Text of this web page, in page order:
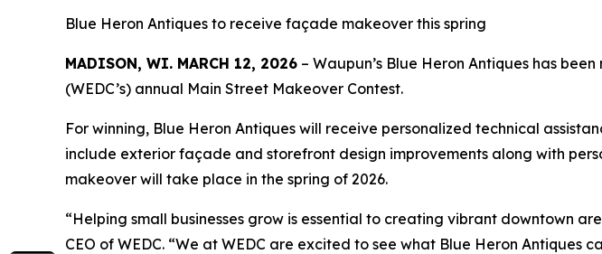
Blue Heron Antiques to receive façade makeover this spring
MADISON, WI. MARCH 12, 2026 – Waupun’s Blue Heron Antiques has
(WEDC’s) annual Main Street Makeover Contest.
For winning, Blue Heron Antiques will receive personalized technical
include exterior façade and storefront design improvements along with
makeover will take place in the spring of 2026.
“Helping small businesses grow is essential to creating vibrant downtown
CEO of WEDC. “We at WEDC are excited to see what Blue Heron Antiques